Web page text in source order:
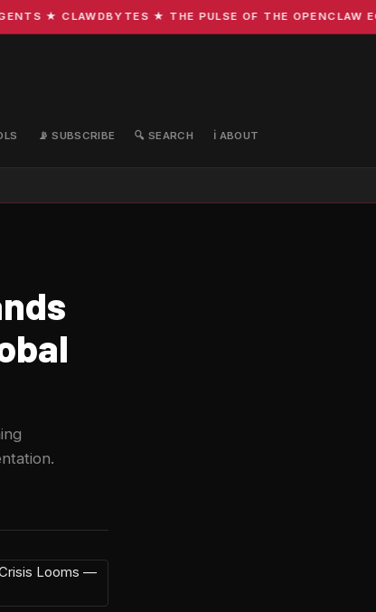
CLAWDBYTES ★ THE PULSE OF THE OPENCLAW
📡 SUBSCRIBE 🔍 SEARCH ℹ️ ABOUT